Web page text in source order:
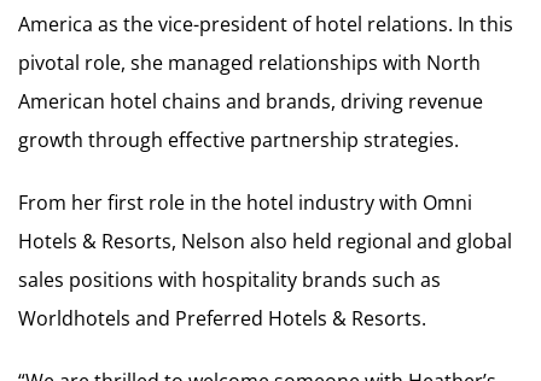
America as the vice-president of hotel relations. In this
pivotal role, she managed relationships with North
American hotel chains and brands, driving revenue
growth through effective partnership strategies.
From her first role in the hotel industry with Omni
Hotels & Resorts, Nelson also held regional and global
sales positions with hospitality brands such as
Worldhotels and Preferred Hotels & Resorts.